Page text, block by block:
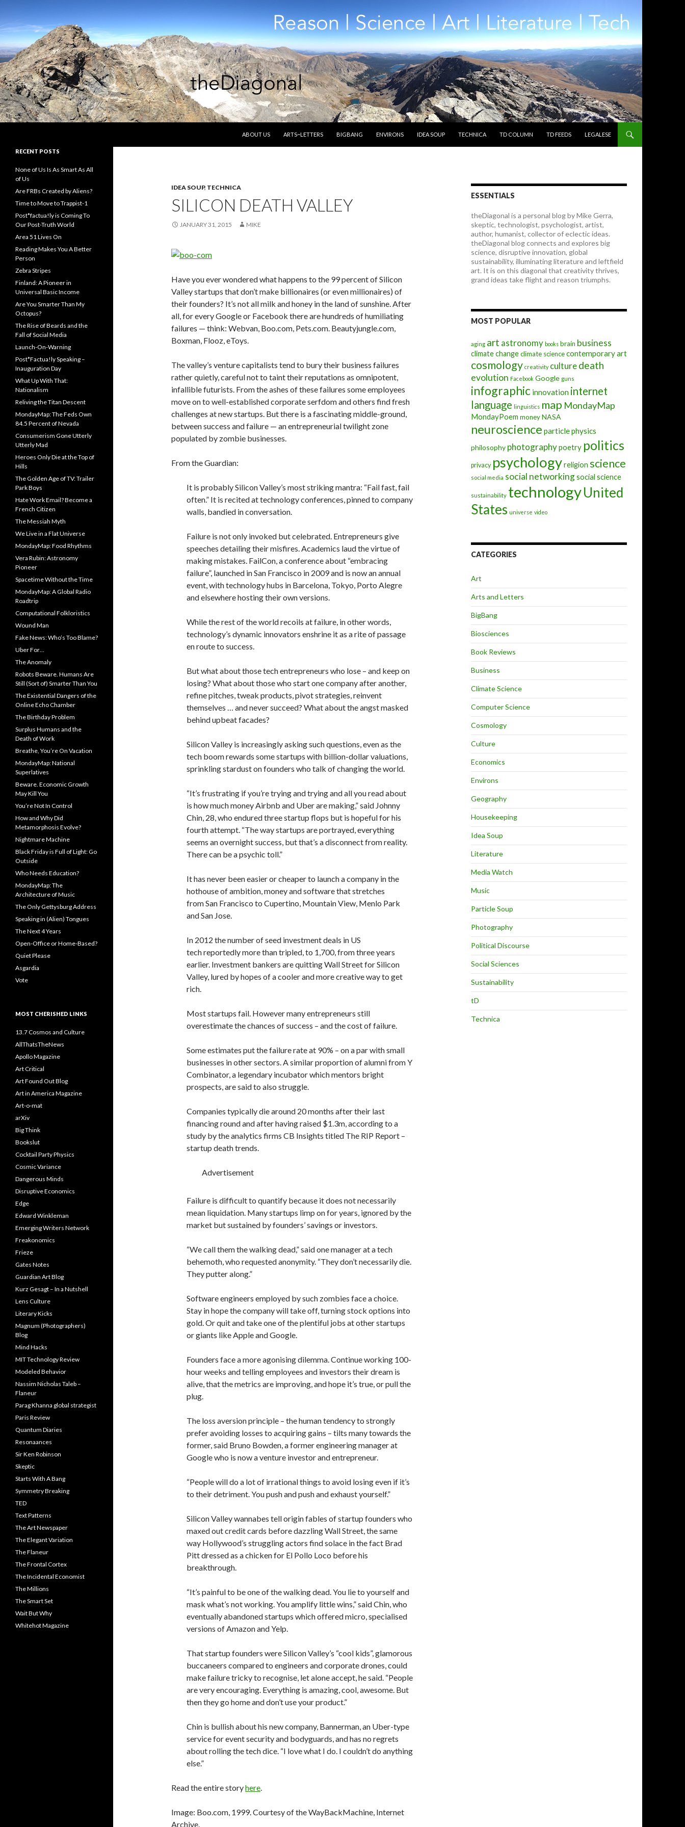
ABOUT US
ARTS~LETTERS BIGBANG ENVIRONS IDEA SOUP TECHNICA TD COLUMN TD FEEDS LEGALESE
IDEA SOUP, TECHNICA
SILICON DEATH VALLEY
JANUARY 31, 2015 MIKE
Have you ever wondered what happens to the 99 percent of Silicon
Valley startups that don’t make billionaires (or even millionaires) of
their founders? It’s not all milk and honey in the land of sunshine. After
all, for every Google or Facebook there are hundreds of humiliating
failures — think: Webvan, Boo.com, Pets.com. Beautyjungle.com,
Boxman, Flooz, eToys.
The valley’s venture capitalists tend to bury their business failures
rather quietly, careful not to taint their reputations as omnipotent,
infallible futurists. From the ashes of these failures some employees
move on to well-established corporate serfdom and others find fresh
challenges at new startups. But there is a fascinating middle-ground,
between success and failure — an entrepreneurial twilight zone
populated by zombie businesses.
From the Guardian:
It is probably Silicon Valley’s most striking mantra: “Fail fast, fail
often.” It is recited at technology conferences, pinned to company
walls, bandied in conversation.
Failure is not only invoked but celebrated. Entrepreneurs give
speeches detailing their misfires. Academics laud the virtue of
making mistakes. FailCon, a conference about “embracing
failure”, launched in San Francisco in 2009 and is now an annual
event, with technology hubs in Barcelona, Tokyo, Porto Alegre
and elsewhere hosting their own versions.
While the rest of the world recoils at failure, in other words,
technology’s dynamic innovators enshrine it as a rite of passage
en route to success.
But what about those tech entrepreneurs who lose – and keep on
losing? What about those who start one company after another,
refine pitches, tweak products, pivot strategies, reinvent
themselves … and never succeed? What about the angst masked
behind upbeat facades?
Silicon Valley is increasingly asking such questions, even as the
tech boom rewards some startups with billion-dollar valuations,
sprinkling stardust on founders who talk of changing the world.
“It’s frustrating if you’re trying and trying and all you read about
is how much money Airbnb and Uber are making,” said Johnny
Chin, 28, who endured three startup flops but is hopeful for his
fourth attempt. “The way startups are portrayed, everything
seems an overnight success, but that’s a disconnect from reality.
There can be a psychic toll.”
It has never been easier or cheaper to launch a company in the
hothouse of ambition, money and software that stretches
from San Francisco to Cupertino, Mountain View, Menlo Park
and San Jose.
In 2012 the number of seed investment deals in US
tech reportedly more than tripled, to 1,700, from three years
earlier. Investment bankers are quitting Wall Street for Silicon
Valley, lured by hopes of a cooler and more creative way to get
rich.
Most startups fail. However many entrepreneurs still
overestimate the chances of success – and the cost of failure.
Some estimates put the failure rate at 90% – on a par with small
businesses in other sectors. A similar proportion of alumni from Y
Combinator, a legendary incubator which mentors bright
prospects, are said to also struggle.
Companies typically die around 20 months after their last
financing round and after having raised $1.3m, according to a
study by the analytics firms CB Insights titled The RIP Report –
startup death trends.
Advertisement
Failure is difficult to quantify because it does not necessarily
mean liquidation. Many startups limp on for years, ignored by the
market but sustained by founders’ savings or investors.
“We call them the walking dead,” said one manager at a tech
behemoth, who requested anonymity. “They don’t necessarily die.
They putter along.”
Software engineers employed by such zombies face a choice.
Stay in hope the company will take off, turning stock options into
gold. Or quit and take one of the plentiful jobs at other startups
or giants like Apple and Google.
Founders face a more agonising dilemma. Continue working 100-
hour weeks and telling employees and investors their dream is
alive, that the metrics are improving, and hope it’s true, or pull the
plug.
The loss aversion principle – the human tendency to strongly
prefer avoiding losses to acquiring gains – tilts many towards the
former, said Bruno Bowden, a former engineering manager at
Google who is now a venture investor and entrepreneur.
“People will do a lot of irrational things to avoid losing even if it’s
to their detriment. You push and push and exhaust yourself.”
Silicon Valley wannabes tell origin fables of startup founders who
maxed out credit cards before dazzling Wall Street, the same
way Hollywood’s struggling actors find solace in the fact Brad
Pitt dressed as a chicken for El Pollo Loco before his
breakthrough.
“It’s painful to be one of the walking dead. You lie to yourself and
mask what’s not working. You amplify little wins,” said Chin, who
eventually abandoned startups which offered micro, specialised
versions of Amazon and Yelp.
That startup founders were Silicon Valley’s “cool kids”, glamorous
buccaneers compared to engineers and corporate drones, could
make failure tricky to recognise, let alone accept, he said. “People
are very encouraging. Everything is amazing, cool, awesome. But
then they go home and don’t use your product.”
Chin is bullish about his new company, Bannerman, an Uber-type
service for event security and bodyguards, and has no regrets
about rolling the tech dice. “I love what I do. I couldn’t do anything
else.”
Read the entire storyhere.
Image: Boo.com, 1999. Courtesy of the WayBackMachine, Internet
Archive.
ESSENTIALS
theDiagonal is a personal blog by Mike Gerra,
skeptic, technologist, psychologist, artist,
author, humanist, collector of eclectic ideas.
theDiagonal blog connects and explores big
science, disruptive innovation, global
sustainability, illuminating literature and leftfield
art. It is on this diagonal that creativity thrives,
grand ideas take flight and reason triumphs.
MOST POPULAR
aging art astronomy books brain business
climate changeclimate sciencecontemporary art
cosmology creativity culturedeath
evolution Facebook Google guns
infographic innovation internet
language linguistics map MondayMap
MondayPoem moneyNASA
neuroscience particle physics
philosophy photographypoetry politics
privacy psychologyreligion science
social media social networkingsocial science
sustainability technologyUnited
States universe video
CATEGORIES
Art
Arts and Letters
BigBang
Biosciences
Book Reviews
Business
Climate Science
Computer Science
Cosmology
Culture
Economics
Environs
Geography
Housekeeping
Idea Soup
Literature
Media Watch
Music
Particle Soup
Photography
Political Discourse
Social Sciences
Sustainability
tD
Technica
RECENT POSTS
None of Us Is As Smart As All
of Us
Are FRBs Created by Aliens?
Time to Move to Trappist-1
Post*factua!ly is Coming To
Our Post-Truth World
Area 51 Lives On
Reading Makes You A Better
Person
Zebra Stripes
Finland: A Pioneer in
Universal Basic Income
Are You Smarter Than My
Octopus?
The Rise of Beards and the
Fall of Social Media
Launch-On-Warning
Post*Factua!ly Speaking –
Inauguration Day
What Up With That:
Nationalism
Reliving the Titan Descent
MondayMap: The Feds Own
84.5 Percent of Nevada
Consumerism Gone Utterly
Utterly Mad
Heroes Only Die at the Top of
Hills
The Golden Age of TV: Trailer
Park Boys
Hate Work Email? Become a
French Citizen
The Messiah Myth
We Live in a Flat Universe
MondayMap: Food Rhythms
Vera Rubin: Astronomy
Pioneer
Spacetime Without the Time
MondayMap: A Global Radio
Roadtrip
Computational Folkloristics
Wound Man
Fake News: Who’s Too Blame?
Uber For…
The Anomaly
Robots Beware. Humans Are
Still (Sort of) Smarter Than You
The Existential Dangers of the
Online Echo Chamber
The Birthday Problem
Surplus Humans and the
Death of Work
Breathe, You’re On Vacation
MondayMap: National
Superlatives
Beware. Economic Growth
May Kill You
You’re Not In Control
How and Why Did
Metamorphosis Evolve?
Nightmare Machine
Black Friday is Full of Light: Go
Outside
Who Needs Education?
MondayMap: The
Architecture of Music
The Only Gettysburg Address
Speaking in (Alien) Tongues
The Next 4 Years
Open-Office or Home-Based?
Quiet Please
Asgardia
Vote
MOST CHERISHED LINKS
13.7 Cosmos and Culture
AllThatsTheNews
Apollo Magazine
Art Critical
Art Found Out Blog
Art in America Magazine
Art-o-mat
arXiv
Big Think
Bookslut
Cocktail Party Physics
Cosmic Variance
Dangerous Minds
Disruptive Economics
Edge
Edward Winkleman
Emerging Writers Network
Freakonomics
Frieze
Gates Notes
Guardian Art Blog
Kurz Gesagt – In a Nutshell
Lens Culture
Literary Kicks
Magnum (Photographers)
Blog
Mind Hacks
MIT Technology Review
Modeled Behavior
Nassim Nicholas Taleb –
Flaneur
Parag Khanna global strategist
Paris Review
Quantum Diaries
Resonaances
Sir Ken Robinson
Skeptic
Starts With A Bang
Symmetry Breaking
TED
Text Patterns
The Art Newspaper
The Elegant Variation
The Flaneur
The Frontal Cortex
The Incidental Economist
The Millions
The Smart Set
Wait But Why
Whitehot Magazine